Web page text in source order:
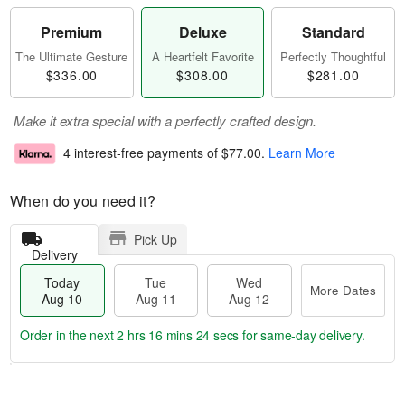
Premium
The Ultimate Gesture
$336.00
Deluxe
A Heartfelt Favorite
$308.00
Standard
Perfectly Thoughtful
$281.00
Make it extra special with a perfectly crafted design.
4 interest-free payments of $77.00. Learn More
When do you need it?
Delivery
Pick Up
Today
Aug 10
Tue
Aug 11
Wed
Aug 12
More Dates
Order in the next2 hrs 16 mins 23 secs for same-day delivery.